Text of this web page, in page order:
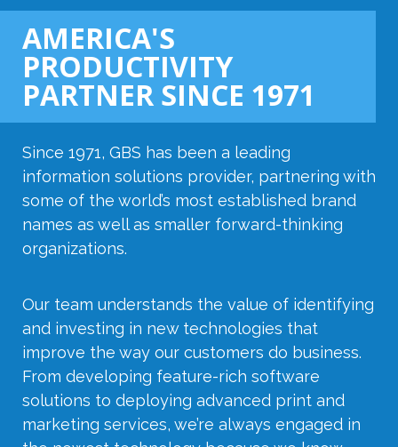
AMERICA'S
PRODUCTIVITY
PARTNER SINCE 1971
Since 1971, GBS has been a leading
information solutions provider, partnering with
some of the world’s most established brand
names as well as smaller forward-thinking
organizations.
Our team understands the value of identifying
and investing in new technologies that
improve the way our customers do business.
From developing feature-rich software
solutions to deploying advanced print and
marketing services, we’re always engaged in